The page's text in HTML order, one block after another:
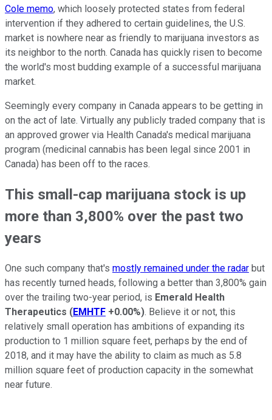
Cole memo, which loosely protected states from federal
intervention if they adhered to certain guidelines, the U.S.
market is nowhere near as friendly to marijuana investors as
its neighbor to the north. Canada has quickly risen to become
the world's most budding example of a successful marijuana
market.
Seemingly every company in Canada appears to be getting in
on the act of late. Virtually any publicly traded company that is
an approved grower via Health Canada's medical marijuana
program (medicinal cannabis has been legal since 2001 in
Canada) has been off to the races.
This small-cap marijuana stock is up
more than 3,800% over the past two
years
One such company that's mostly remained under the radar but
has recently turned heads, following a better than 3,800% gain
over the trailing two-year period, is Emerald Health
Therapeutics (EMHTF +0.00%). Believe it or not, this
relatively small operation has ambitions of expanding its
production to 1 million square feet, perhaps by the end of
2018, and it may have the ability to claim as much as 5.8
million square feet of production capacity in the somewhat
near future.